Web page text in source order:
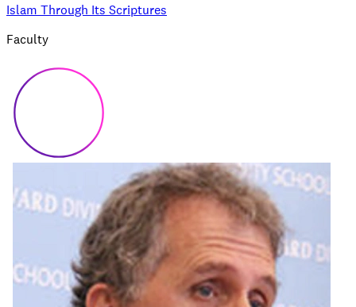
Islam Through Its Scriptures
Faculty